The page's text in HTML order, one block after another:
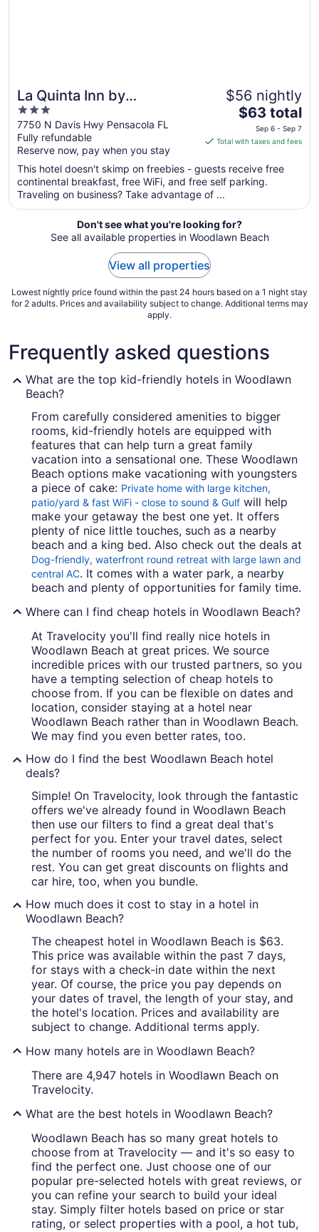
La Quinta Inn by
Wyndham Pensacola
3
out
of
5
7750 N Davis Hwy Pensacola FL
Fully refundable
Reserve now, pay when you stay
$56 nightly
The
price
is
total
per
from
Sep
6
$63 total
Sep 6 - Sep 7
Total with taxes and fees
This hotel doesn't skimp on freebies - guests receive free
continental breakfast, free WiFi, and free self parking.
Traveling on business? Take advantage of ...
Don't see what you're looking for?
See all available properties in Woodlawn Beach
View all properties
Lowest nightly price found within the past 24 hours based on a 1 night stay
for 2 adults. Prices and availability subject to change. Additional terms may
apply.
Frequently asked questions
What are the top kid-friendly hotels in Woodlawn
Beach?
From carefully considered amenities to bigger
rooms, kid-friendly hotels are equipped with
features that can help turn a great family
vacation into a sensational one. These Woodlawn
Beach options make vacationing with youngsters
a piece of cake: Private home with large kitchen,
patio/yard & fast WiFi - close to sound & Gulf will help
make your getaway the best one yet. It offers
plenty of nice little touches, such as a nearby
beach and a king bed. Also check out the deals at
Dog-friendly, waterfront round retreat with large lawn and
central AC. It comes with a water park, a nearby
beach and plenty of opportunities for family time.
Where can I find cheap hotels in Woodlawn Beach?
At Travelocity you'll find really nice hotels in
Woodlawn Beach at great prices. We source
incredible prices with our trusted partners, so you
have a tempting selection of cheap hotels to
choose from. If you can be flexible on dates and
location, consider staying at a hotel near
Woodlawn Beach rather than in Woodlawn Beach.
We may find you even better rates, too.
How do I find the best Woodlawn Beach hotel
deals?
Simple! On Travelocity, look through the fantastic
offers we've already found in Woodlawn Beach
then use our filters to find a great deal that's
perfect for you. Enter your travel dates, select
the number of rooms you need, and we'll do the
rest. You can get great discounts on flights and
car hire, too, when you bundle.
How much does it cost to stay in a hotel in
Woodlawn Beach?
The cheapest hotel in Woodlawn Beach is $63.
This price was available within the past 7 days,
for stays with a check-in date within the next
year. Of course, the price you pay depends on
your dates of travel, the length of your stay, and
the hotel's location. Prices and availability are
subject to change. Additional terms apply.
How many hotels are in Woodlawn Beach?
There are 4,947 hotels in Woodlawn Beach on
Travelocity.
What are the best hotels in Woodlawn Beach?
Woodlawn Beach has so many great hotels to
choose from at Travelocity — and it's so easy to
find the perfect one. Just choose one of our
popular pre-selected hotels with great reviews, or
you can refine your search to build your ideal
stay. Simply filter hotels based on price or star
rating, or select properties with a pool, a hot tub,